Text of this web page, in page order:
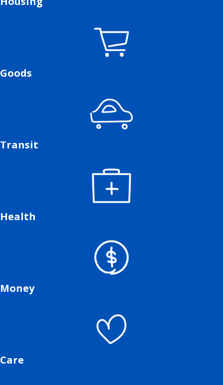
Goods
Transit
Health
Money
Care